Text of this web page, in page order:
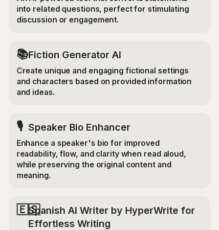
into related questions, perfect for stimulating
discussion or engagement.
📚Fiction Generator AI
Create unique and engaging fictional settings
and characters based on provided information
and ideas.
🎙️ Speaker Bio Enhancer
Enhance a speaker's bio for improved
readability, flow, and clarity when read aloud,
while preserving the original content and
meaning.
🇪🇸Spanish AI Writer by HyperWrite for
Effortless Writing